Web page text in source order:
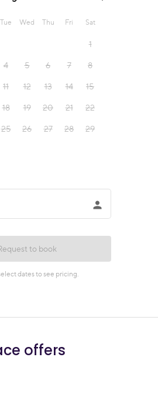
offers